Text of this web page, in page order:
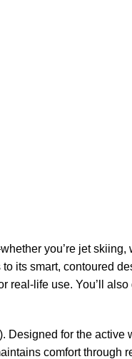
you’re jet
its smart, contoured
real-life use. You’ll
Designed for the active
comfort through